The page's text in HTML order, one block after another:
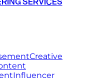
Creative
Influencer